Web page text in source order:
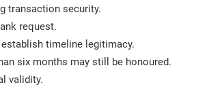
transaction security.
request.
timeline legitimacy.
six months may still be honoured.
validity.